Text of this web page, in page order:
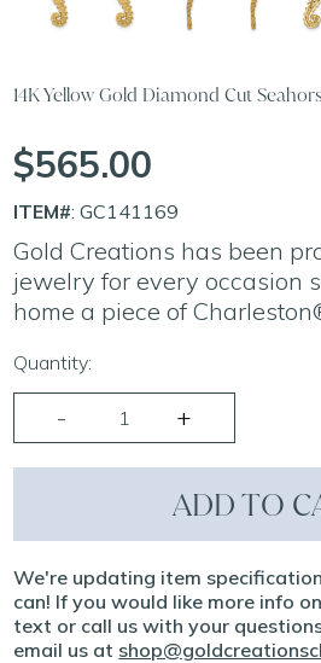
14K Yellow Gold Diamond Cut
$565.00
ITEM#: GC141169
Gold Creations has been
jewelry for every occasion
home a piece of
Quantity:
ADD TO
We're updating item
can! If you would like more info
text or call us with your
email us at